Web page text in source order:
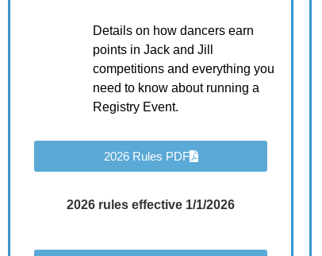
Details on how dancers earn
points in Jack and Jill
competitions and everything you
need to know about running a
Registry Event.
2026 Rules PDF
2026 rules effective 1/1/2026